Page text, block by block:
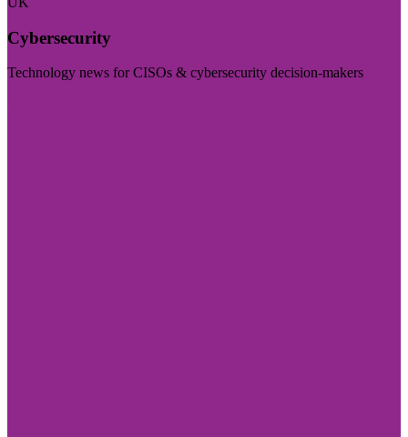
Cybersecurity
Technology news for CISOs & cybersecurity decision-makers